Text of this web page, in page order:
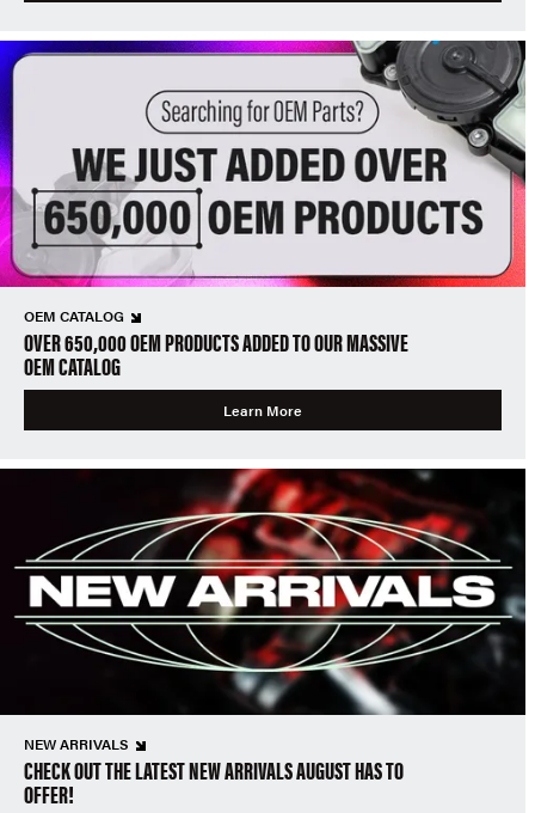
OEM CATALOG
OVER 650,000 OEM PRODUCTS ADDED TO OUR MASSIVE
OEM CATALOG
Learn More
NEW ARRIVALS
CHECK OUT THE LATEST NEW ARRIVALS AUGUST HAS TO
OFFER!